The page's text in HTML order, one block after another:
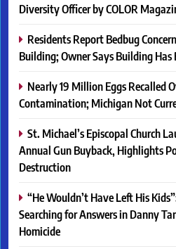
Diversity Officer by COLOR
Residents Report Bedbug
Building; Owner Says Building Has
Nearly 19 Million Eggs Recalled
Contamination; Michigan Not
St. Michael’s Episcopal Church
Annual Gun Buyback, Highlights
Destruction
“He Wouldn’t Have Left His
Searching for Answers in Danny
Homicide